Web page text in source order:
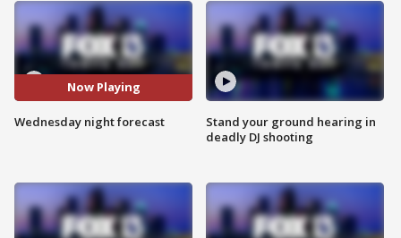
Now Playing
Wednesday night forecast
Stand your ground hearing in
deadly DJ shooting